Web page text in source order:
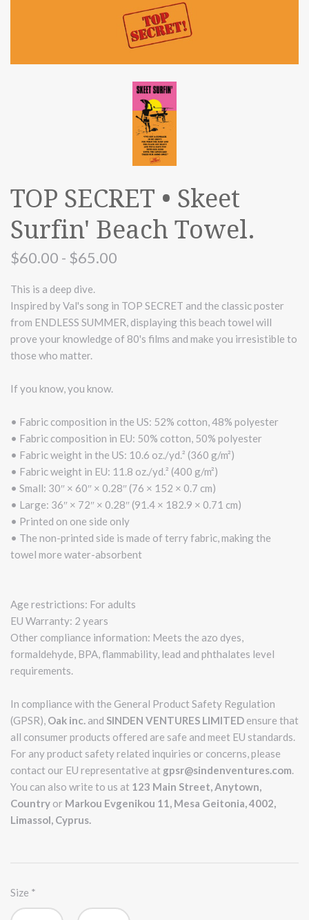
TOP SECRET • Skeet
Surfin' Beach Towel.
$60.00 - $65.00
This is a deep dive.
Inspired by Val's song in TOP SECRET and the classic poster
from ENDLESS SUMMER, displaying this beach towel will
prove your knowledge of 80's films and make you irresistible to
those who matter.
If you know, you know.
• Fabric composition in the US: 52% cotton, 48% polyester
• Fabric composition in EU: 50% cotton, 50% polyester
• Fabric weight in the US: 10.6 oz./yd.² (360 g/m²)
• Fabric weight in EU: 11.8 oz./yd.² (400 g/m²)
• Small: 30″ × 60″ × 0.28″ (76 × 152 × 0.7 cm)
• Large: 36″ × 72″ × 0.28″ (91.4 × 182.9 × 0.71 cm)
• Printed on one side only
• The non-printed side is made of terry fabric, making the
towel more water-absorbent
Age restrictions: For adults
EU Warranty: 2 years
Other compliance information: Meets the azo dyes,
formaldehyde, BPA, flammability, lead and phthalates level
requirements.
In compliance with the General Product Safety Regulation
(GPSR), Oak inc. and SINDEN VENTURES LIMITED ensure that
all consumer products offered are safe and meet EU standards.
For any product safety related inquiries or concerns, please
contact our EU representative at gpsr@sindenventures.com
You can also write to us at 123 Main Street, Anytown,
Country or Markou Evgenikou 11, Mesa Geitonia, 4002,
Limassol, Cyprus.
Size *